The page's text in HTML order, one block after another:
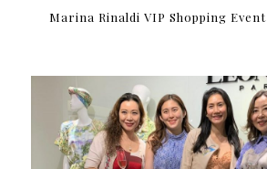
Marina Rinaldi VIP Shopping Event